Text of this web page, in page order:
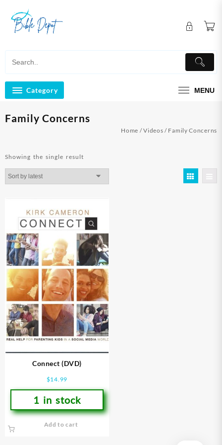
content
Category MENU
Family Concerns
Home /Videos / Family Concerns
Showing the single result
Connect (DVD)
$14.99
1 in stock
Add to cart